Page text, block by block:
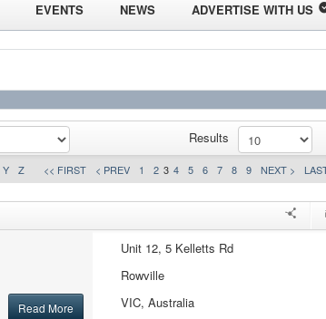
EVENTS NEWS ADVERTISE WITH US
Results
Y Z << FIRST < PREV 1 2 3 4 5 6 7 8 9 NEXT >
Read More
Unit 12, 5 Kelletts Rd
Rowville
VIC, Australia